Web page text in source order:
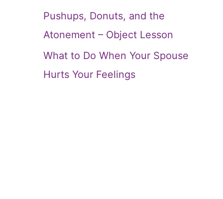
Pushups, Donuts, and the
Atonement – Object Lesson
What to Do When Your Spouse
Hurts Your Feelings